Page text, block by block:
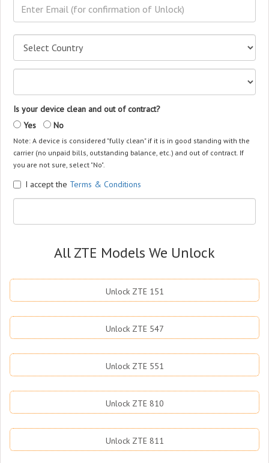
Is your device clean and out of contract?
Yes
No
Note: A device is considered "fully clean" if it is in good standing with the
carrier (no unpaid bills, outstanding balance, etc.) and out of contract. If
you are not sure, select "No".
I accept the Terms & Conditions
All ZTE Models We Unlock
Unlock ZTE 151
Unlock ZTE 547
Unlock ZTE 551
Unlock ZTE 810
Unlock ZTE 811